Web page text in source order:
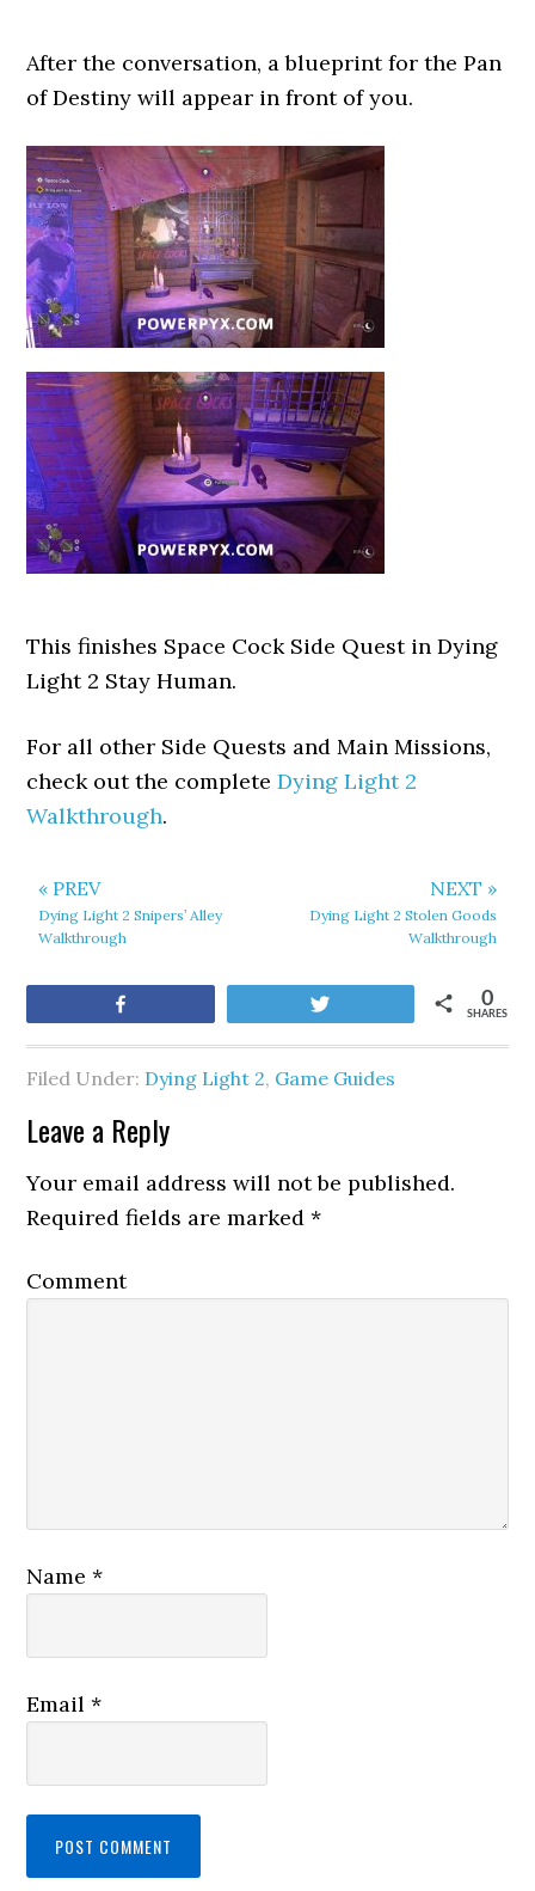
After the conversation, a blueprint for the Pan
of Destiny will appear in front of you.
This finishes Space Cock Side Quest in Dying
Light 2 Stay Human.
For all other Side Quests and Main Missions,
check out the completeDying Light 2
Walkthrough.
« PREV
Dying Light 2 Snipers’ Alley
Walkthrough
NEXT »
Dying Light 2 Stolen Goods
Walkthrough
SHARES
0
Filed Under: Dying Light 2, Game Guides
Leave a Reply
Your email address will not be published.
Required fields are marked*
Comment
Name*
Email*